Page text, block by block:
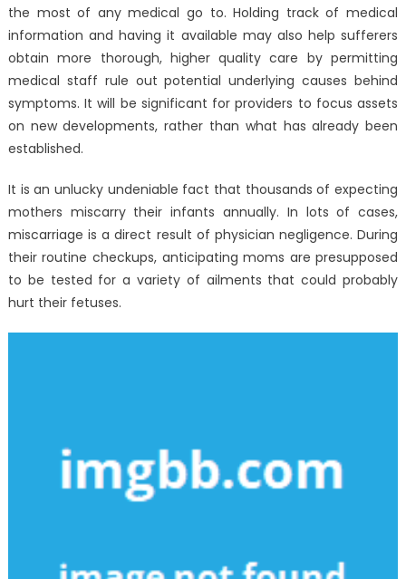
the most of any medical go to. Holding track of medical
information and having it available may also help sufferers
obtain more thorough, higher quality care by permitting
medical staff rule out potential underlying causes behind
symptoms. It will be significant for providers to focus assets
on new developments, rather than what has already been
established.
It is an unlucky undeniable fact that thousands of expecting
mothers miscarry their infants annually. In lots of cases,
miscarriage is a direct result of physician negligence. During
their routine checkups, anticipating moms are presupposed
to be tested for a variety of ailments that could probably
hurt their fetuses.